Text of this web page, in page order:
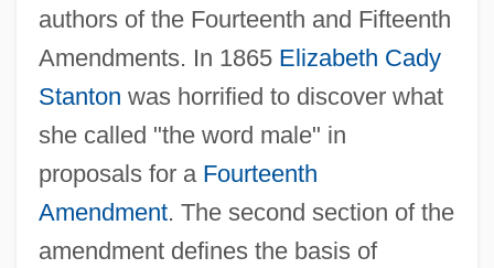
authors of the Fourteenth and Fifteenth
Amendments. In 1865 Elizabeth Cady
Stanton was horrified to discover what
she called "the word male" in
proposals for a Fourteenth
Amendment. The second section of the
amendment defines the basis of